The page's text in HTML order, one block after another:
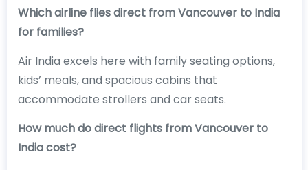
Which airline flies direct from Vancouver to India
for families?
Air India excels here with family seating options,
kids’ meals, and spacious cabins that
accommodate strollers and car seats.
How much do direct flights from Vancouver to
India cost?